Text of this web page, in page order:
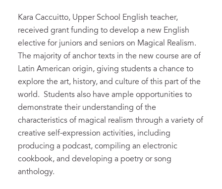
Kara Caccuitto, Upper School English teacher,
received grant funding to develop a new English
elective for juniors and seniors on Magical Realism.
The majority of anchor texts in the new course are of
Latin American origin, giving students a chance to
explore the art, history, and culture of this part of the
world. Students also have ample opportunities to
demonstrate their understanding of the
characteristics of magical realism through a variety of
creative self-expression activities, including
producing a podcast, compiling an electronic
cookbook, and developing a poetry or song
anthology.